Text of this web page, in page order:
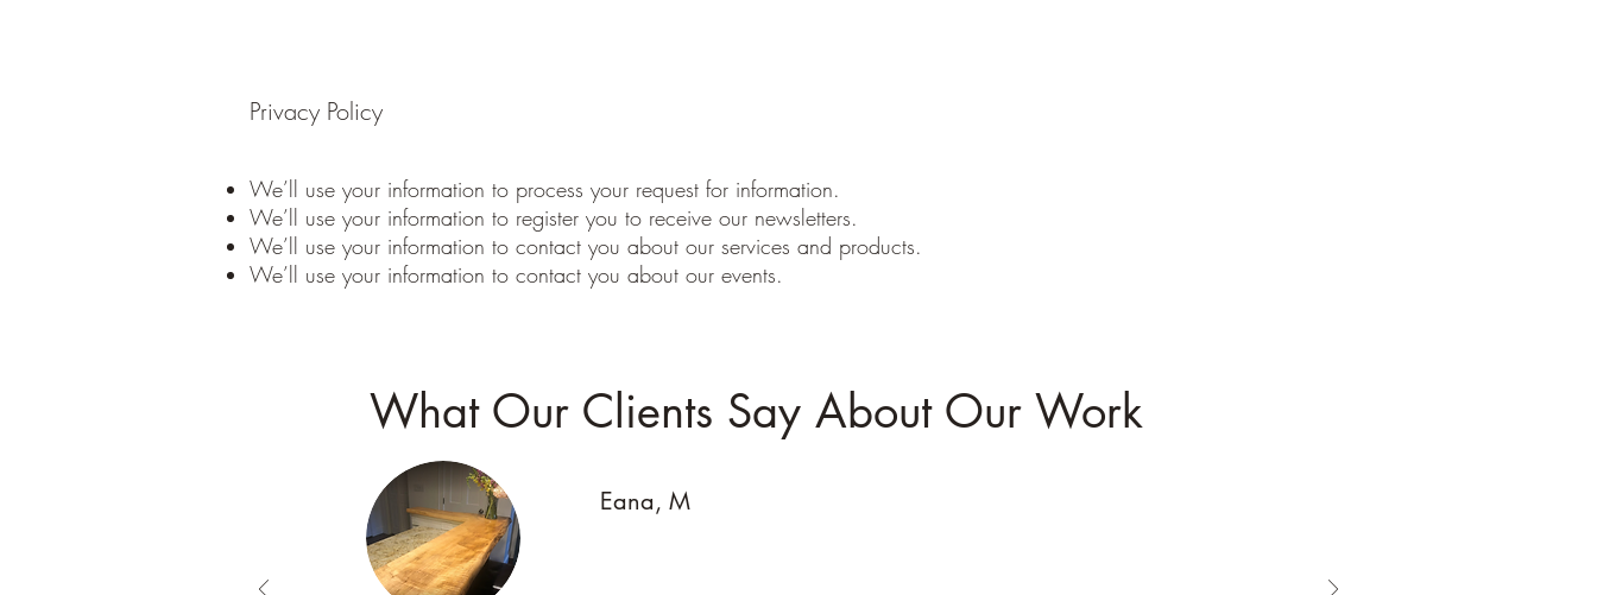
Privacy Policy
We’ll use your information to process your request for information.
We’ll use your information to register you to receive our newsletters.
We’ll use your information to contact you about our services and products.
We’ll use your information to contact you about our events.
What Our Clients Say About Our Work
Eana, M